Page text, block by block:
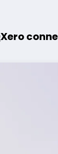
Xero